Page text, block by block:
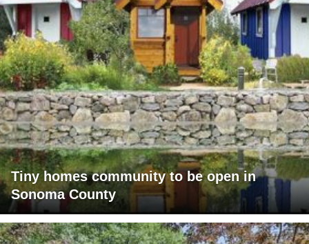
Tiny homes community to be open in
Sonoma County